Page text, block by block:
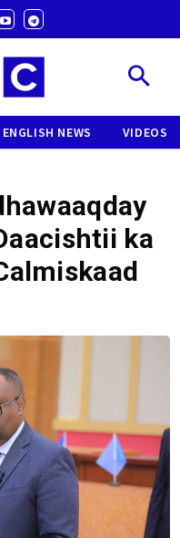
ENGLISH NEWS VIDEOS
ka